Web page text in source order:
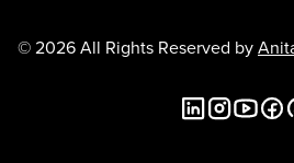
© 2026 All Rights Reserved by